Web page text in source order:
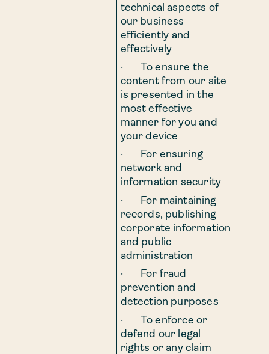
technical aspects of
our business
efficiently and
effectively
· To ensure the
content from our site
is presented in the
most effective
manner for you and
your device
· For ensuring
network and
information security
· For maintaining
records, publishing
corporate information
and public
administration
· For fraud
prevention and
detection purposes
· To enforce or
defend our legal
rights or any claim